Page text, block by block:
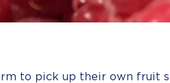
to pick up their own fruit